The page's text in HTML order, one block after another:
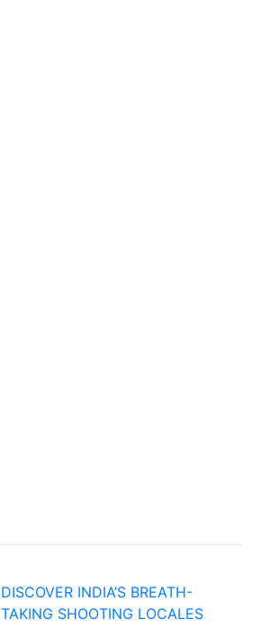
DISCOVER INDIA’S BREATH-
TAKING SHOOTING LOCALES